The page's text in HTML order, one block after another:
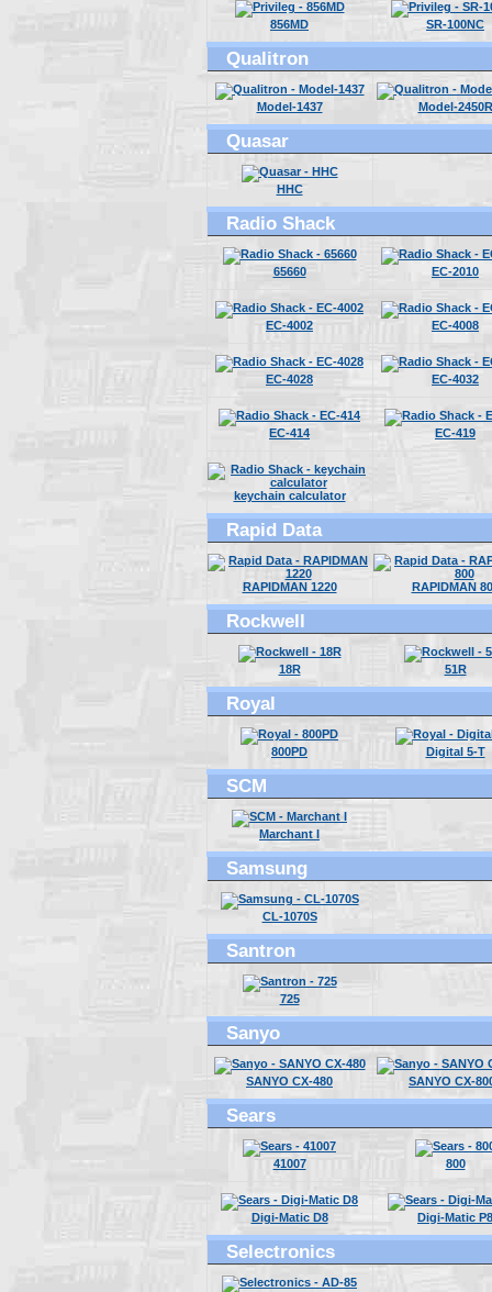
856MD SR-100NC
Qualitron
Model-1437 Model-2450R
Quasar
HHC
Radio Shack
65660 EC-2010
EC-4002 EC-4008
EC-4028 EC-4032
EC-414 EC-419
keychain calculator
Rapid Data
RAPIDMAN 1220 RAPIDMAN
Rockwell
18R 51R
Royal
800PD Digital 5-T
SCM
Marchant I
Samsung
CL-1070S
Santron
725
Sanyo
SANYO CX-480 SANYO CX-
Sears
41007 800
Digi-Matic D8 Digi-Matic P8
Selectronics